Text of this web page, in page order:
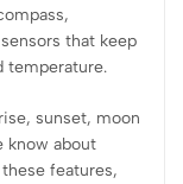
that keep
temperature.
sunset, moon
know about
features,